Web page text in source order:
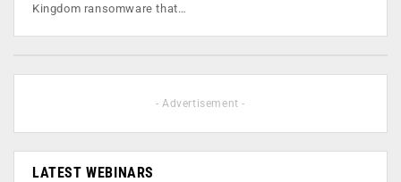
Kingdom ransomware that…
- Advertisement -
LATEST WEBINARS